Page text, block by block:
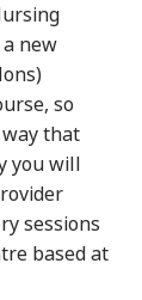
a new
so
that
you will
sessions
based at